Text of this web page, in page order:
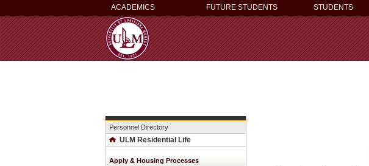
ACADEMICS FUTURE STUDENTS STUDENTS
Personnel Directory
ULM Residential Life
Apply & Housing Processes